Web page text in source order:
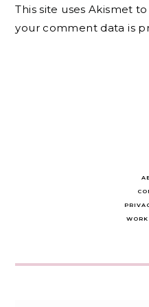
This site uses Akismet
your comment data is